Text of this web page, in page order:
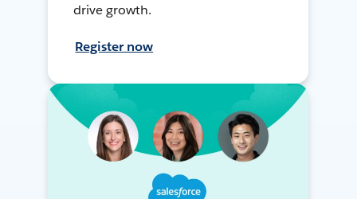
drive growth.
Register now